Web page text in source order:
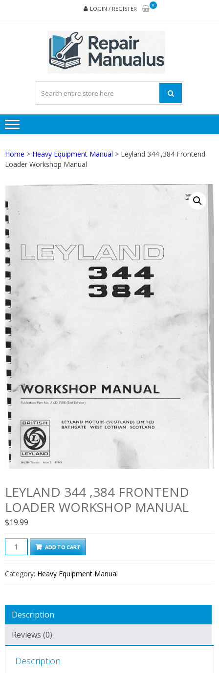
LOGIN / REGISTER
0
Home > Heavy Equipment Manual > Leyland 344 ,384 Frontend
Loader Workshop Manual
LEYLAND 344 ,384 FRONTEND
LOADER WORKSHOP MANUAL
$19.99
Leyland
344
Frontend
Workshop
Manual
quantity
ADD TO CART
Category: Heavy Equipment Manual
Description
Reviews (0)
Description